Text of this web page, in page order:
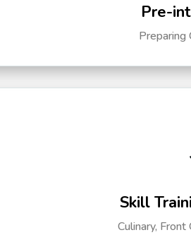
Pre-
Preparing
Skill
Culinary,